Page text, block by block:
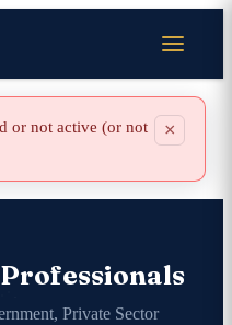
or not active (or not
×
Private Sector